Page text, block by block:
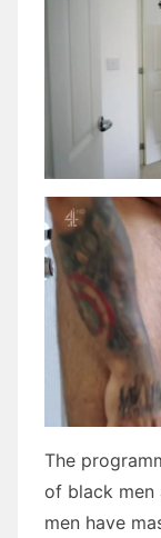
The
of black men
men have